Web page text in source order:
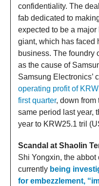
confidentiality. The
fab dedicated to
expected to be a
giant, which has faced
business. The foundry
as the cause of
Samsung Electronics’
operating profit of
first quarter, down from
same period last year,
year to KRW25.1 tril
Scandal at Shaolin
Shi Yongxin, the
currently being
for embezzlement,